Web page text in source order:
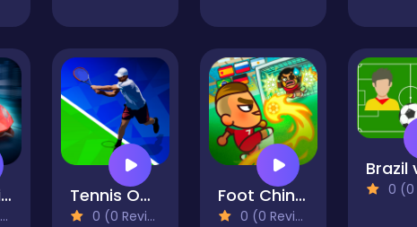
Drag Racing Club Tennis Open 2020
0 (0 Reviews)
Foot Chinko World Cup
0 (0 Reviews)
0 (0